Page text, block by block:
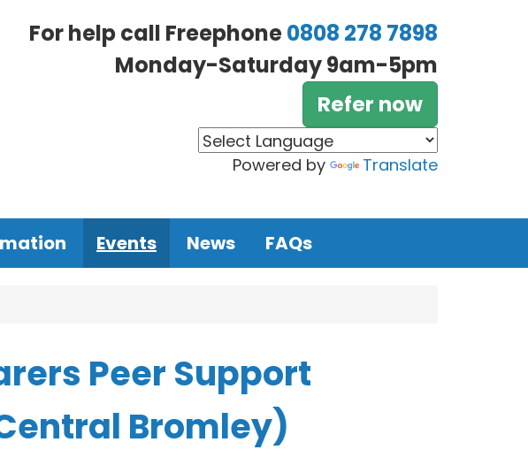
For help call Freephone0808 278 7898
Monday-Saturday 9am-5pm
Refer now
Powered by Translate
Events News FAQs
Peer Support
Bromley)